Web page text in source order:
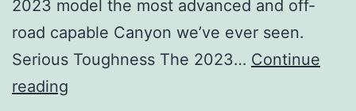
2023 model the most advanced and off-
road capable Canyon we’ve ever seen.
Serious Toughness The 2023… Continue
reading